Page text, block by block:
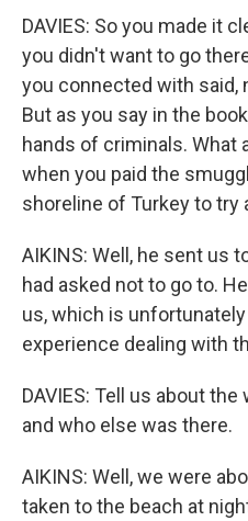
DAVIES: So you made it
you didn't want to go
you connected with said,
But as you say in the
hands of criminals. What
when you paid the
shoreline of Turkey to try
AIKINS: Well, he sent us
had asked not to go to.
us, which is
experience dealing with
DAVIES: Tell us about
and who else was there.
AIKINS: Well, we were
taken to the beach at